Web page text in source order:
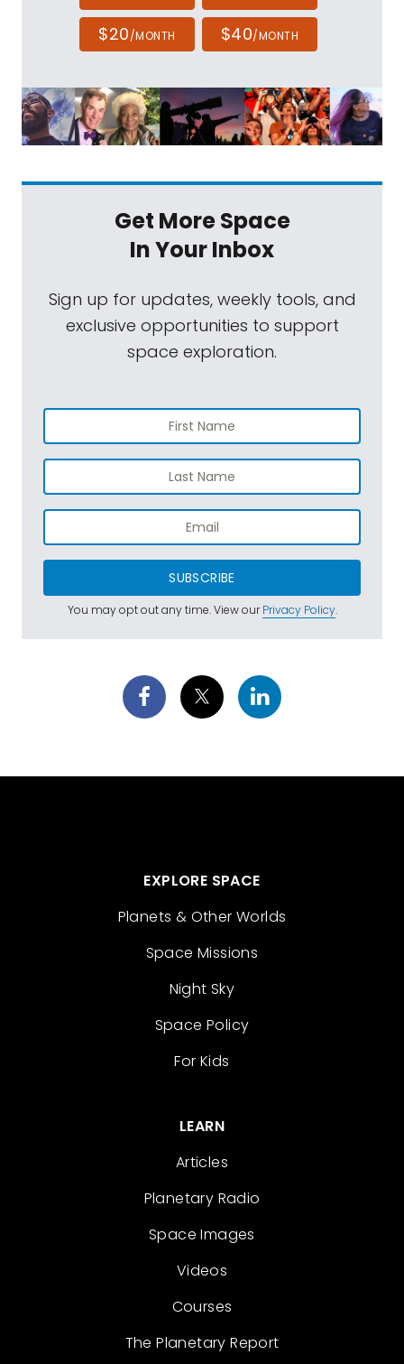
$20/MONTH $40/MONTH
Get More Space
In Your Inbox
Sign up for updates, weekly tools, and
exclusive opportunities to support
space exploration.
SUBSCRIBE
You may opt out any time. View ourPrivacy Policy.
EXPLORE SPACE
Planets & Other Worlds
Space Missions
Night Sky
Space Policy
For Kids
LEARN
Articles
Planetary Radio
Space Images
Videos
Courses
The Planetary Report